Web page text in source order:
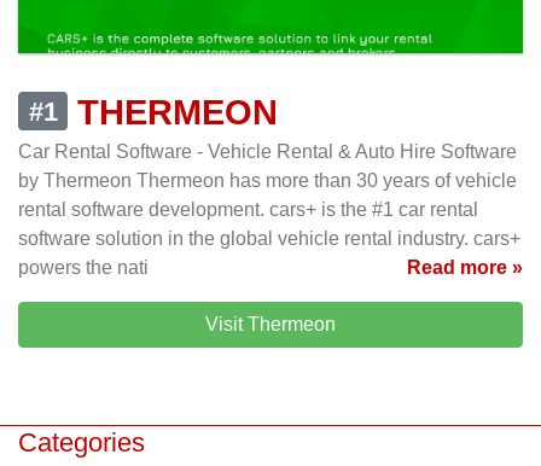
Categories
#1 THERMEON
Car Rental Software - Vehicle Rental & Auto Hire Software
by Thermeon Thermeon has more than 30 years of vehicle
rental software development. cars+ is the #1 car rental
software solution in the global vehicle rental industry. cars+
powers the nati
Read more »
Visit Thermeon